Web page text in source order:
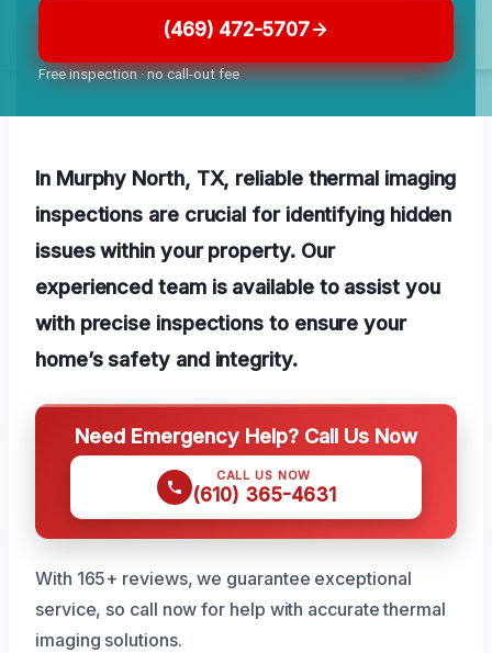
(469) 472-5707
Free inspection · no call-out fee
In Murphy North, TX, reliable thermal imaging
inspections are crucial for identifying hidden
issues within your property. Our
experienced team is available to assist you
with precise inspections to ensure your
home’s safety and integrity.
Need Emergency Help? Call Us Now
CALL US NOW
(610) 365-4631
With 165+ reviews, we guarantee exceptional
service, so call now for help with accurate thermal
imaging solutions.